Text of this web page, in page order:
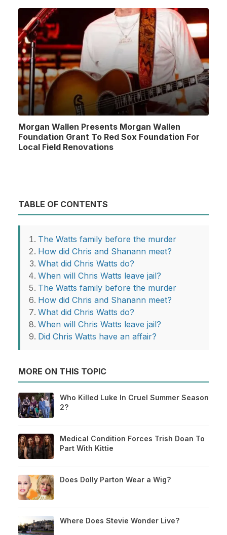
Morgan Wallen Presents Morgan Wallen
Foundation Grant To Red Sox Foundation For
Local Field Renovations
TABLE OF CONTENTS
The Watts family before the murder
How did Chris and Shanann meet?
What did Chris Watts do?
When will Chris Watts leave jail?
The Watts family before the murder
How did Chris and Shanann meet?
What did Chris Watts do?
When will Chris Watts leave jail?
Did Chris Watts have an affair?
MORE ON THIS TOPIC
Who Killed Luke In Cruel Summer Season
2?
Medical Condition Forces Trish Doan To
Part With Kittie
Does Dolly Parton Wear a Wig?
Where Does Stevie Wonder Live?